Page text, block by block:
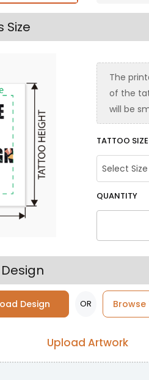
Size
The
of the
will be
TATTOO SIZE
QUANTITY
Design OR
Upload Artwork